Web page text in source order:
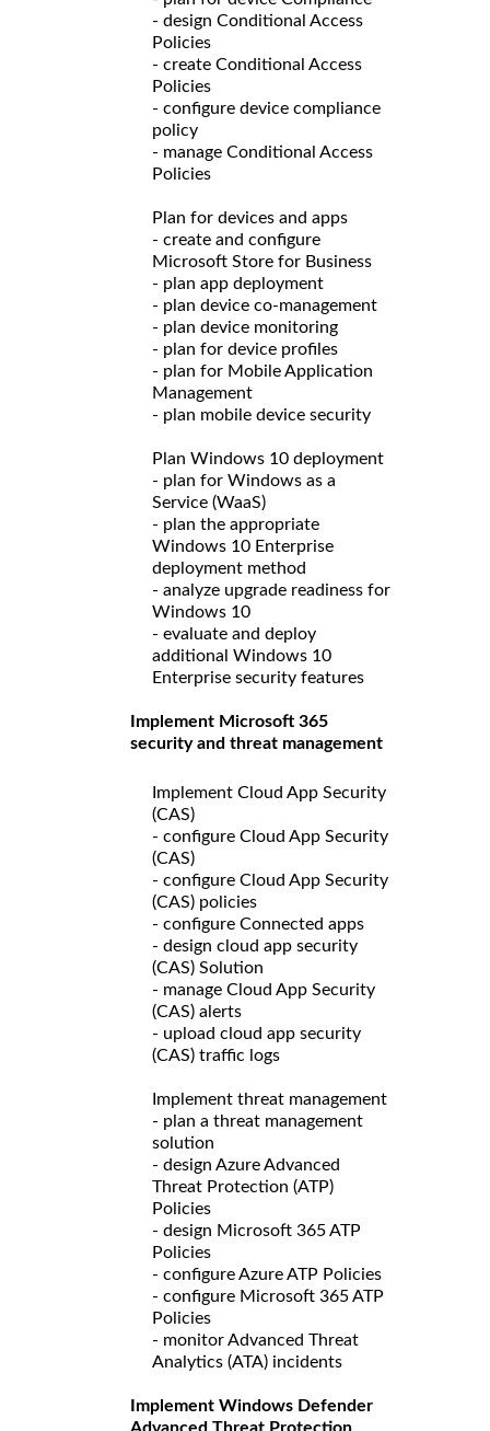
- design Conditional Access
Policies
- create Conditional Access
Policies
- configure device compliance
policy
- manage Conditional Access
Policies
Plan for devices and apps
- create and configure
Microsoft Store for Business
- plan app deployment
- plan device co-management
- plan device monitoring
- plan for device profiles
- plan for Mobile Application
Management
- plan mobile device security
Plan Windows 10 deployment
- plan for Windows as a
Service (WaaS)
- plan the appropriate
Windows 10 Enterprise
deployment method
- analyze upgrade readiness for
Windows 10
- evaluate and deploy
additional Windows 10
Enterprise security features
Implement Microsoft 365
security and threat management
Implement Cloud App Security
(CAS)
- configure Cloud App Security
(CAS)
- configure Cloud App Security
(CAS) policies
- configure Connected apps
- design cloud app security
(CAS) Solution
- manage Cloud App Security
(CAS) alerts
- upload cloud app security
(CAS) traffic logs
Implement threat management
- plan a threat management
solution
- design Azure Advanced
Threat Protection (ATP)
Policies
- design Microsoft 365 ATP
Policies
- configure Azure ATP Policies
- configure Microsoft 365 ATP
Policies
- monitor Advanced Threat
Analytics (ATA) incidents
Implement Windows Defender